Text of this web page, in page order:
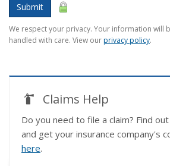
Submit
We respect your privacy. Your information will
handled with care. View ourprivacy policy.
Claims Help
Do you need to file a claim? Find
and get your insurance company's
here.